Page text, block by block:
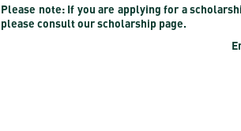
Please note: If you are applying for a
please consult our scholarship page.